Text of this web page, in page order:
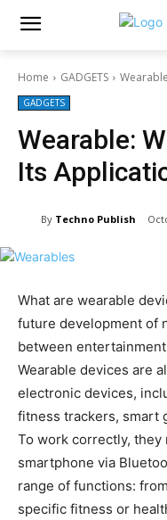
Home GADGETS
GADGETS
Wearable:
Its
By Techno Publish
What are wearable
future development of
between
Wearable devices are
electronic devices,
fitness trackers, smart
To work correctly,
smartphone via
range of functions:
specific fitness or